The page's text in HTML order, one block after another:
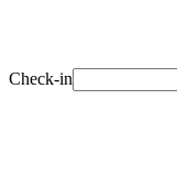
Check-in